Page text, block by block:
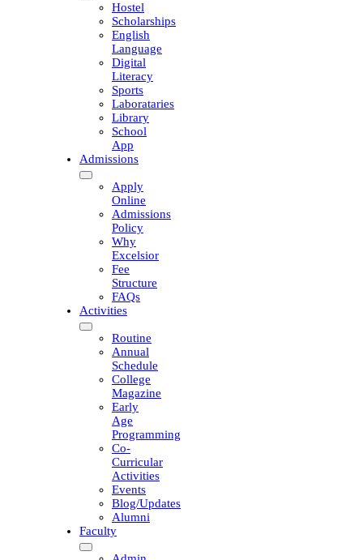
Hostel
Scholarships
English
Language
Digital
Literacy
Sports
Laborataries
Library
School
App
Admissions
Apply
Online
Admissions
Policy
Why
Excelsior
Fee
Structure
FAQs
Activities
Routine
Annual
Schedule
College
Magazine
Early
Age
Programming
Co-
Curricular
Activities
Events
Blog/Updates
Alumni
Faculty